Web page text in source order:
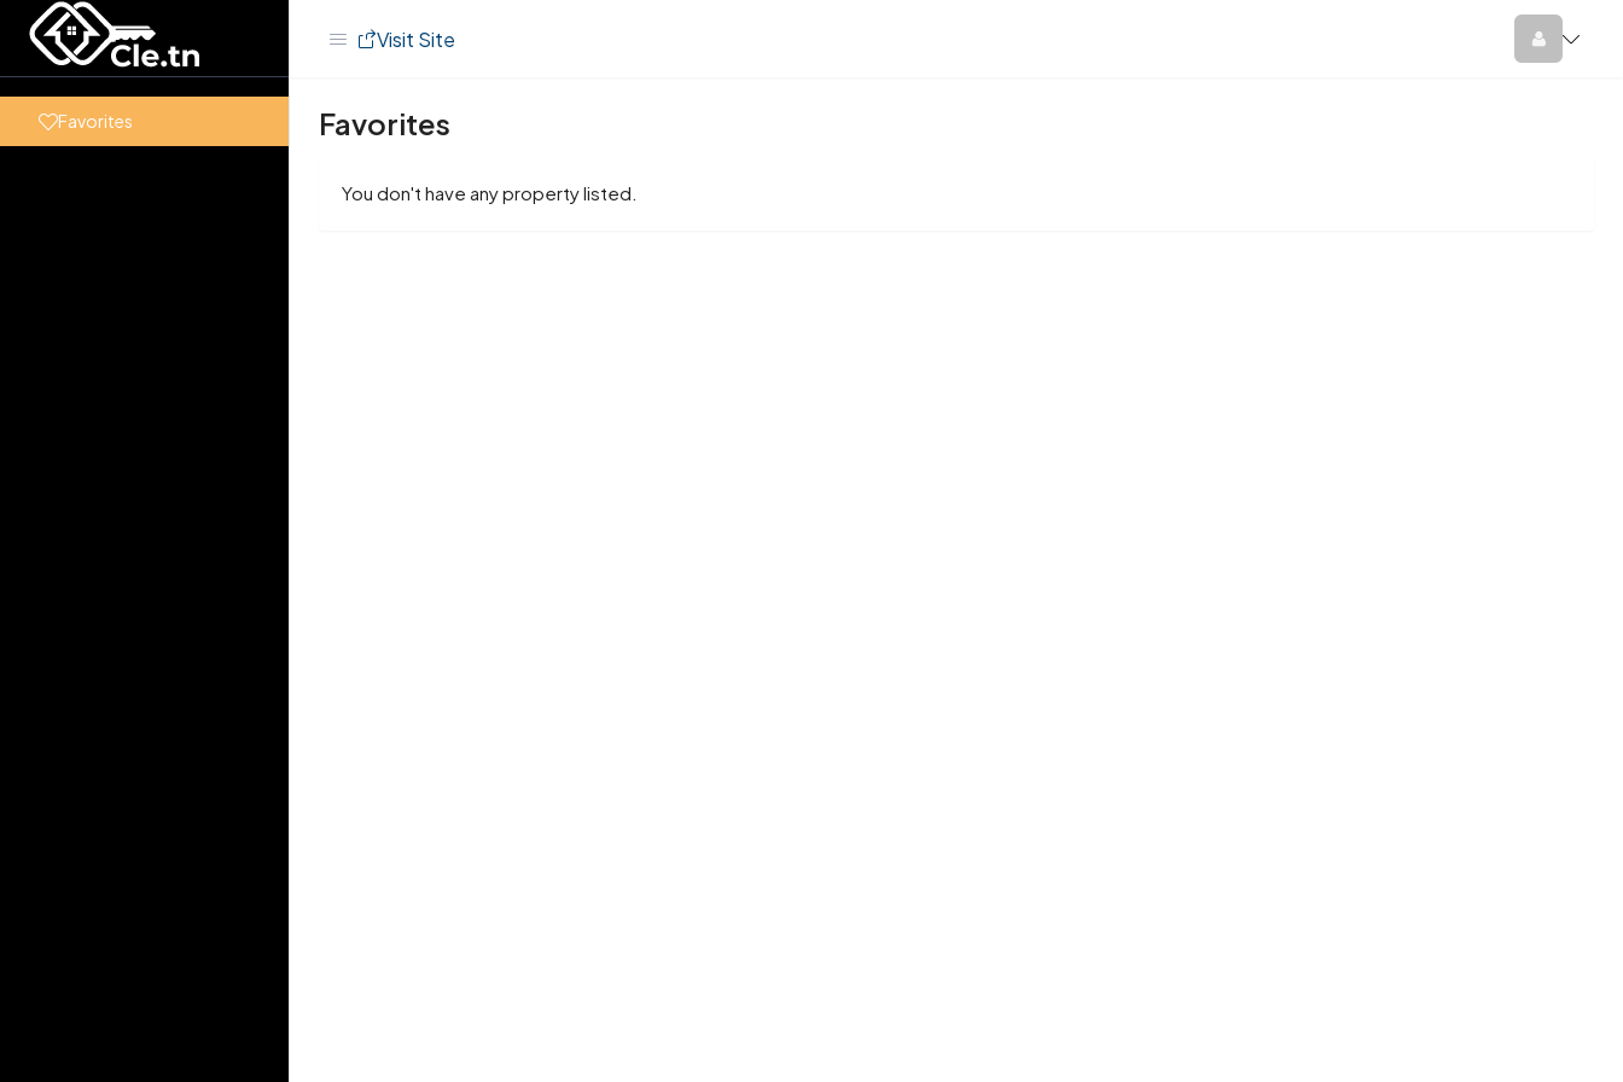
Favorites
Visit Site
Favorites
You don't have any property listed.